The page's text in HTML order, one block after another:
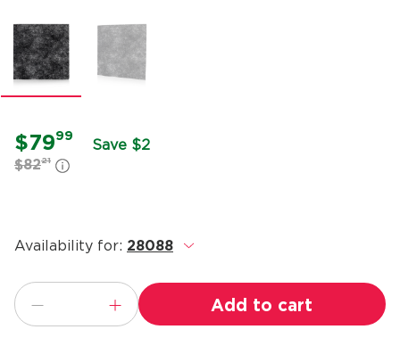
$7999
Save $2
$8221
Availability for: 28088 .
Add to cart